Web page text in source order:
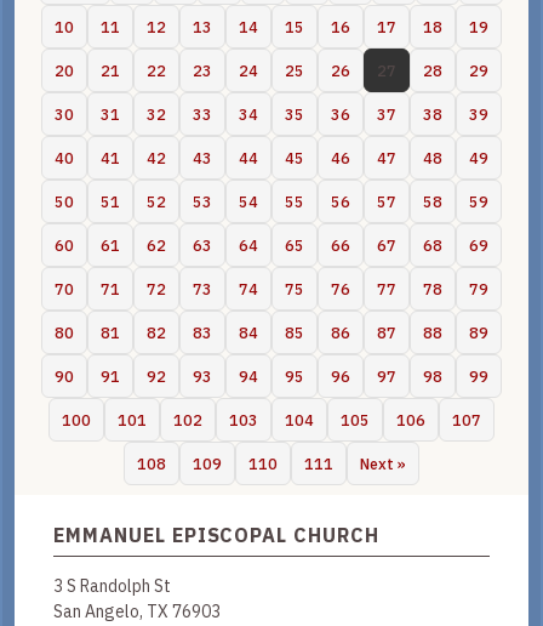
10 11 12 13 14 15 16 17 18 19
20 21 22 23 24 25 26 27 28 29
30 31 32 33 34 35 36 37 38 39
40 41 42 43 44 45 46 47 48 49
50 51 52 53 54 55 56 57 58 59
60 61 62 63 64 65 66 67 68 69
70 71 72 73 74 75 76 77 78 79
80 81 82 83 84 85 86 87 88 89
90 91 92 93 94 95 96 97 98 99
100 101 102 103 104 105 106 107
108 109 110 111 Next »
EMMANUEL EPISCOPAL CHURCH
3 S Randolph St
San Angelo, TX 76903